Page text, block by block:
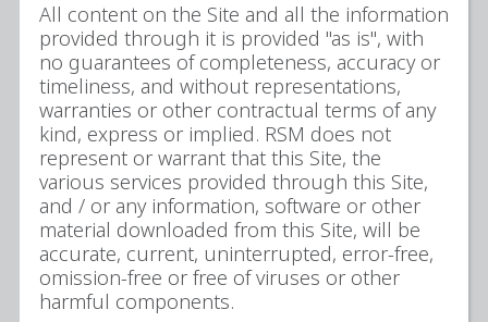
All content on the Site and all the information
provided through it is provided "as is", with
no guarantees of completeness, accuracy or
timeliness, and without representations,
warranties or other contractual terms of any
kind, express or implied. RSM does not
represent or warrant that this Site, the
various services provided through this Site,
and / or any information, software or other
material downloaded from this Site, will be
accurate, current, uninterrupted, error-free,
omission-free or free of viruses or other
harmful components.